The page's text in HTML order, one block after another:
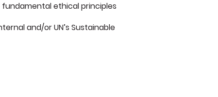
ethical principles
and/or UN’s Sustainable